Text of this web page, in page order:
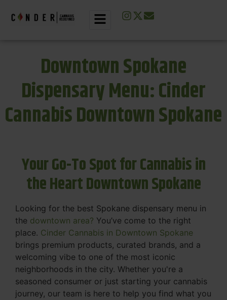
Downtown Spokane
Dispensary Menu: Cinder
Cannabis Downtown Spokane
Your Go-To Spot for Cannabis in
the Heart Downtown Spokane
Looking for the best Spokane dispensary menu in
the downtown area? You’ve come to the right
place. Cinder Cannabis in Downtown Spokane
brings premium products, curated brands, and a
welcoming vibe to one of the most iconic
neighborhoods in the city. Whether you're a
seasoned consumer or just starting your cannabis
journey, our team is here to help you find what you